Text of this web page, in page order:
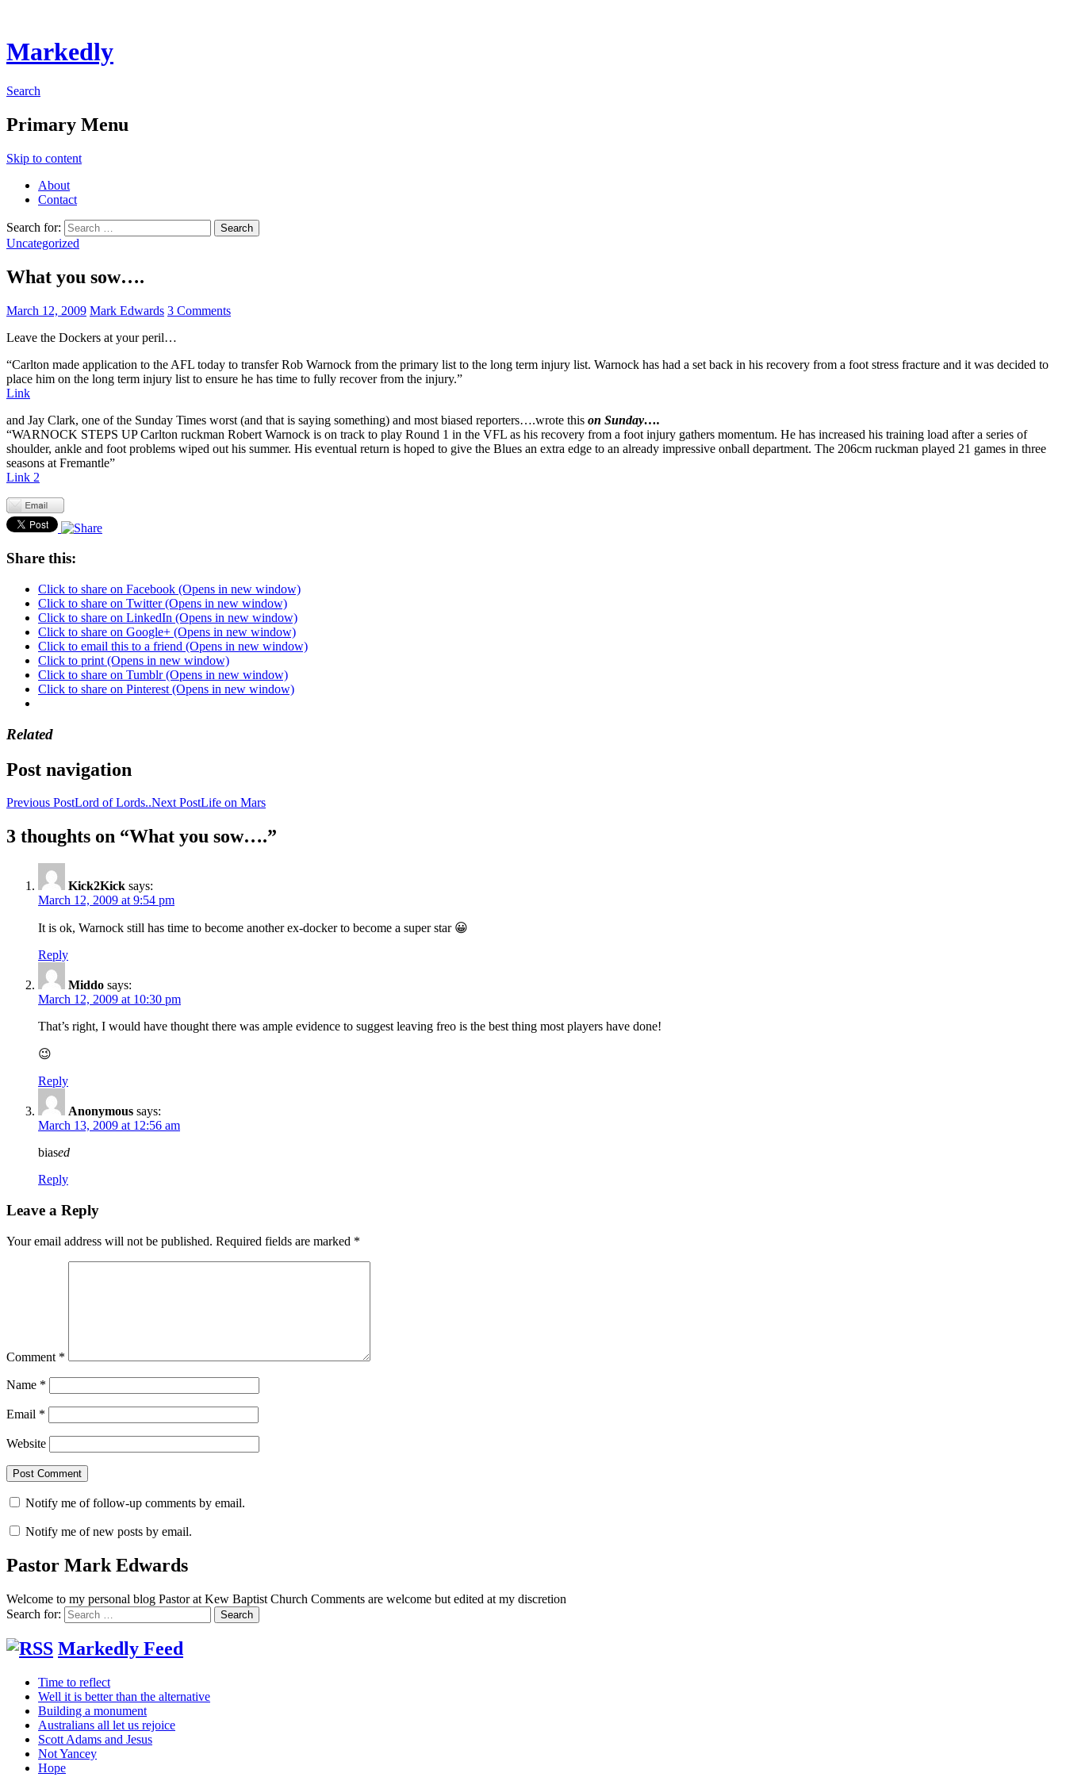
Markedly
Search
Primary Menu
Skip to content
About
Contact
Search for:
Uncategorized
What you sow….
March 12, 2009 Mark Edwards 3 Comments
Leave the Dockers at your peril…
“Carlton made application to the AFL today to transfer Rob Warnock from the primary list to the long term injury list. Warnock has had a set back in his recovery from a foot stress fracture and it was decided to
place him on the long term injury list to ensure he has time to fully recover from the injury.”
Link
and Jay Clark, one of the Sunday Times worst (and that is saying something) and most biased reporters….wrote this on Sunday….
“WARNOCK STEPS UP Carlton ruckman Robert Warnock is on track to play Round 1 in the VFL as his recovery from a foot injury gathers momentum. He has increased his training load after a series of
shoulder, ankle and foot problems wiped out his summer. His eventual return is hoped to give the Blues an extra edge to an already impressive onball department. The 206cm ruckman played 21 games in three
seasons at Fremantle”
Link 2
Share this:
Click to share on Facebook (Opens in new window)
Click to share on Twitter (Opens in new window)
Click to share on LinkedIn (Opens in new window)
Click to share on Google+ (Opens in new window)
Click to email this to a friend (Opens in new window)
Click to print (Opens in new window)
Click to share on Tumblr (Opens in new window)
Click to share on Pinterest (Opens in new window)
Related
Post navigation
Previous PostLord of Lords..Next PostLife on Mars
3 thoughts on “What you sow….”
Kick2Kick says:
March 12, 2009 at 9:54 pm
It is ok, Warnock still has time to become another ex-docker to become a super star 😀
Reply
Middo says:
March 12, 2009 at 10:30 pm
That’s right, I would have thought there was ample evidence to suggest leaving freo is the best thing most players have done!
😉
Reply
Anonymous says:
March 13, 2009 at 12:56 am
biased
Reply
Leave a Reply
Your email address will not be published. Required fields are marked *
Comment *
Name *
Email *
Website
Notify me of follow-up comments by email.
Notify me of new posts by email.
Pastor Mark Edwards
Welcome to my personal blog Pastor at Kew Baptist Church Comments are welcome but edited at my discretion
Search for:
Markedly Feed
Time to reflect
Well it is better than the alternative
Building a monument
Australians all let us rejoice
Scott Adams and Jesus
Not Yancey
Hope